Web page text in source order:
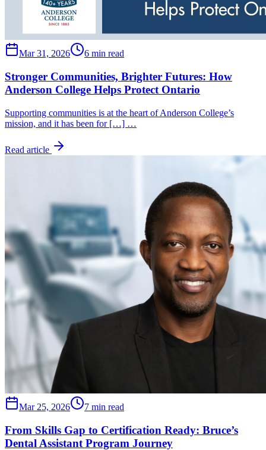
Mar 31, 2026 6 min read
Stronger Communities, Brighter Futures: How
Anderson College Helps Protect Ontario
Supporting communities is at the heart of Anderson College’s
mission, and it has been for […] …
Read article
Mar 25, 2026 7 min read
From Skills Gap to Certification Ready: Bruce’s
Dental Assistant Program Journey